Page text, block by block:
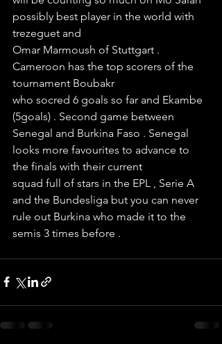
possibly best player in the world with
trezeguet and
Omar Marmoush of Stuttgart .
Cameroon has the top scorers of the
tournament Boubakr
who socred 6 goals so far and Ekambe
(5goals) . Second game between
Senegal and Burkina Faso . Senegal
looks more favourites to advance to
the finals with their current
squad full of stars in the EPL , Serie A
and the Bundesliga but you can never
rule out Burkina who made it to the
semis 3 times before .